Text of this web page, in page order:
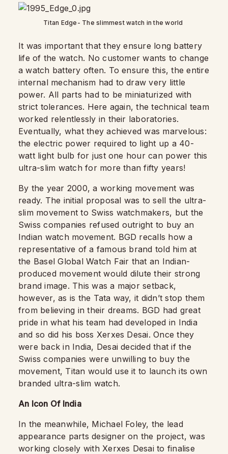
Titan Edge- The slimmest watch in the world
It was important that they ensure long battery
life of the watch. No customer wants to change
a watch battery often. To ensure this, the entire
internal mechanism had to draw very little
power. All parts had to be miniaturized with
strict tolerances. Here again, the technical team
worked relentlessly in their laboratories.
Eventually, what they achieved was marvelous:
the electric power required to light up a 40-
watt light bulb for just one hour can power this
ultra-slim watch for more than fifty years!
By the year 2000, a working movement was
ready. The initial proposal was to sell the ultra-
slim movement to Swiss watchmakers, but the
Swiss companies refused outright to buy an
Indian watch movement. BGD recalls how a
representative of a famous brand told him at
the Basel Global Watch Fair that an Indian-
produced movement would dilute their strong
brand image. This was a major setback,
however, as is the Tata way, it didn’t stop them
from believing in their dreams. BGD had great
pride in what his team had developed in India
and so did his boss Xerxes Desai. Once they
were back in India, Desai decided that if the
Swiss companies were unwilling to buy the
movement, Titan would use it to launch its own
branded ultra-slim watch.
An Icon Of India
In the meanwhile, Michael Foley, the lead
appearance parts designer on the project, was
working closely with Xerxes Desai to finalise